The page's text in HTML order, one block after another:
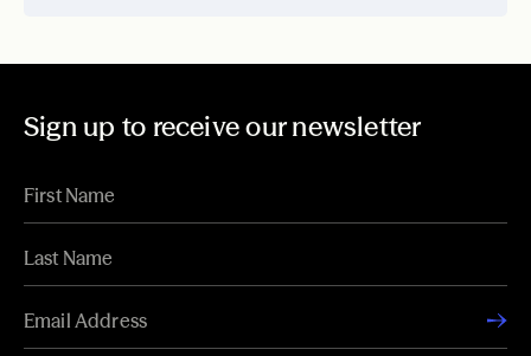
Sign up to receive our newsletter